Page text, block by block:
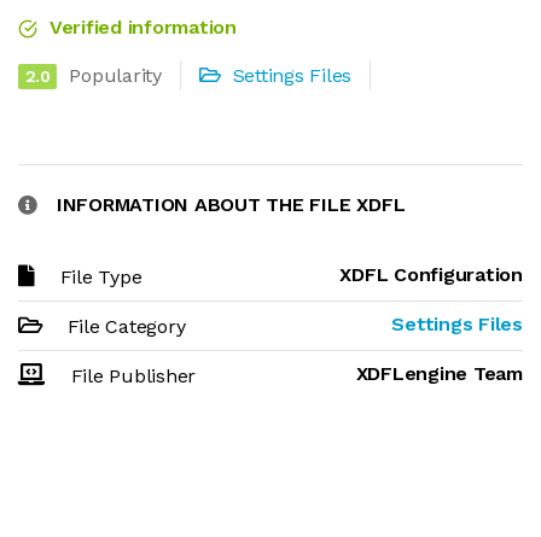
Verified information
2.0 Popularity Settings Files
INFORMATION ABOUT THE FILE XDFL
File Type XDFL Configuration
File Category Settings Files
File Publisher XDFLengine Team